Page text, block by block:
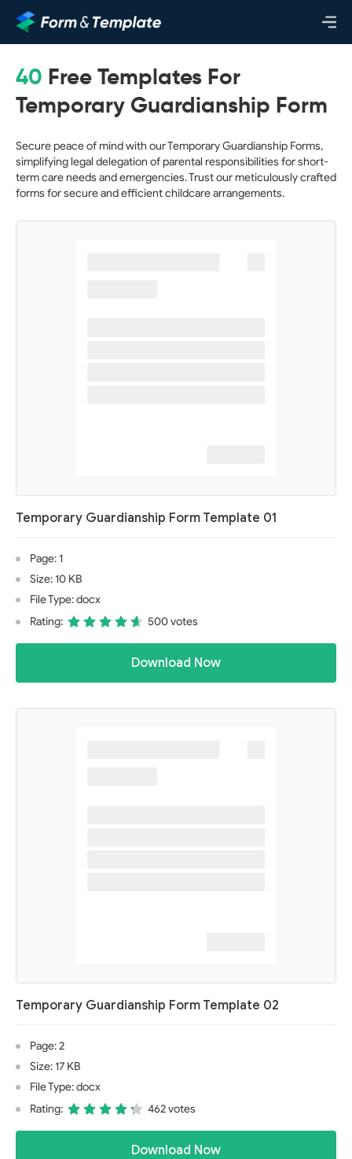
40 Free Templates For
Temporary Guardianship Form
Secure peace of mind with our Temporary Guardianship Forms,
simplifying legal delegation of parental responsibilities for short-
term care needs and emergencies. Trust our meticulously crafted
forms for secure and efficient childcare arrangements.
Temporary Guardianship Form Template 01
Page: 1
Size: 10 KB
File Type: docx
Rating:
500 votes
Download Now
Temporary Guardianship Form Template 02
Page: 2
Size: 17 KB
File Type: docx
Rating:
462 votes
Download Now